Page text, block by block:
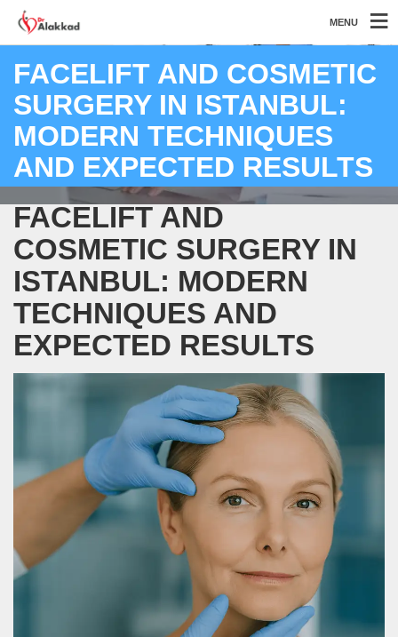
MENU
FACELIFT AND COSMETIC
SURGERY IN ISTANBUL:
MODERN TECHNIQUES
AND EXPECTED RESULTS
FACELIFT AND
COSMETIC SURGERY IN
ISTANBUL: MODERN
TECHNIQUES AND
EXPECTED RESULTS